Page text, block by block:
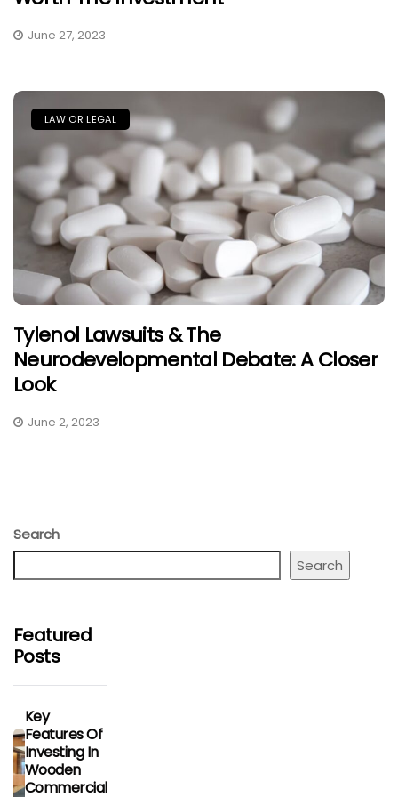
June 27, 2023
LAW OR LEGAL
Tylenol Lawsuits & The
Neurodevelopmental Debate: A Closer
Look
June 2, 2023
Search
Search
Featured
Posts
Key
Features Of
Investing In
Wooden
Commercial